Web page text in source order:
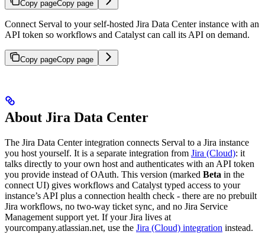
Copy pageCopy page
Connect Serval to your self-hosted Jira Data Center instance with an
API token so workflows and Catalyst can call its API on demand.
Copy pageCopy page
About Jira Data Center
The Jira Data Center integration connects Serval to a Jira instance
you host yourself. It is a separate integration from Jira (Cloud): it
talks directly to your own host and authenticates with an API token
you provide instead of OAuth. This version (marked Beta in the
connect UI) gives workflows and Catalyst typed access to your
instance’s API plus a connection health check - there are no prebuilt
Jira workflows, no two-way ticket sync, and no Jira Service
Management support yet. If your Jira lives at
yourcompany.atlassian.net, use the Jira (Cloud) integration instead.